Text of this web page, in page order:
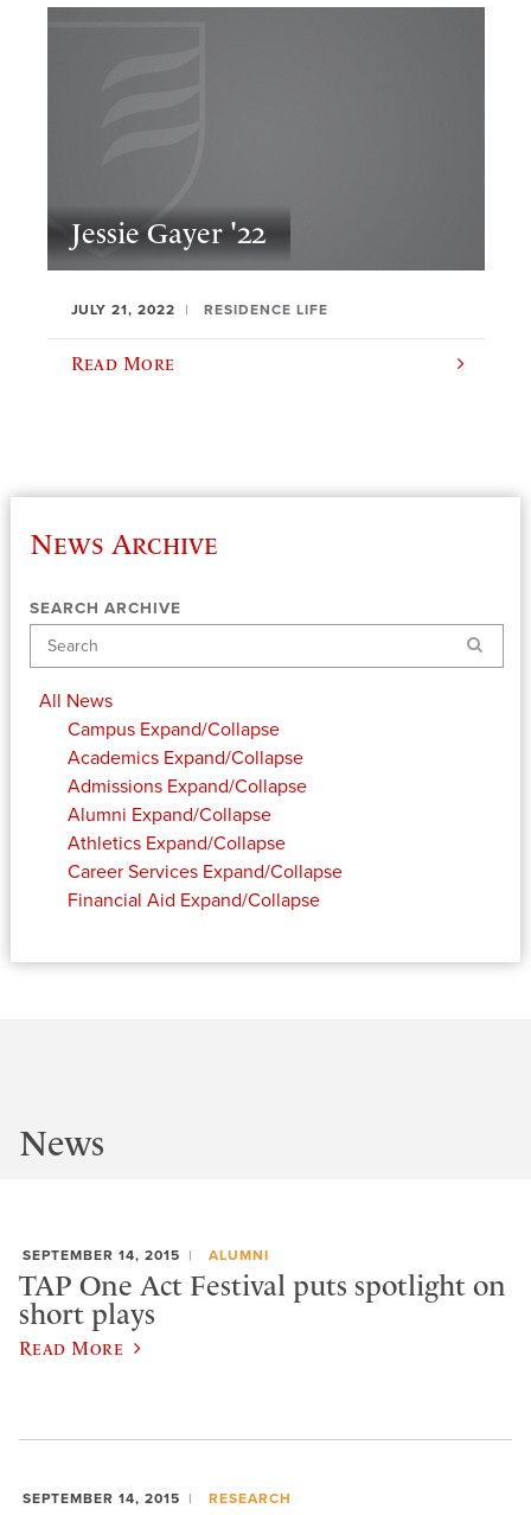
Jessie Gayer '22
JULY 21, 2022 RESIDENCE LIFE
Read More
News Archive
SEARCH ARCHIVE
Search
All News
Campus Expand/Collapse
Academics Expand/Collapse
Admissions Expand/Collapse
Alumni Expand/Collapse
Athletics Expand/Collapse
Career Services Expand/Collapse
Financial Aid Expand/Collapse
News
SEPTEMBER 14, 2015 ALUMNI
TAP One Act Festival puts spotlight on
short plays
Read More
SEPTEMBER 14, 2015 RESEARCH